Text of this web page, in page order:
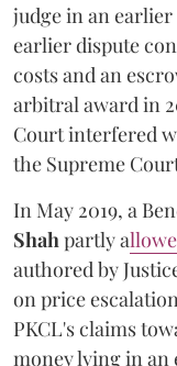
judge in an
earlier dispute
costs and an
arbitral award in
Court interfered
the Supreme
In May 2019, a
Shahpartly a
authored by
on price
PKCL's claims
money lying in an